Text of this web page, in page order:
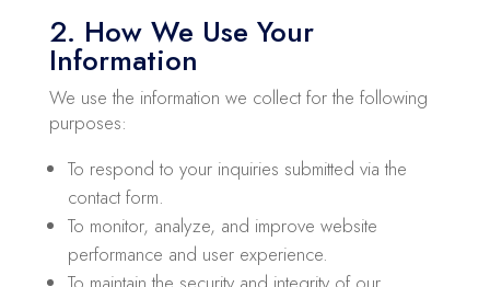
2. How We Use Your
Information
We use the information we collect for the following
purposes:
To respond to your inquiries submitted via the
contact form.
To monitor, analyze, and improve website
performance and user experience.